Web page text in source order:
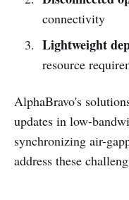
connectivity
Lightweight
resource
AlphaBravo's
updates in low-
synchronizing air-
address these